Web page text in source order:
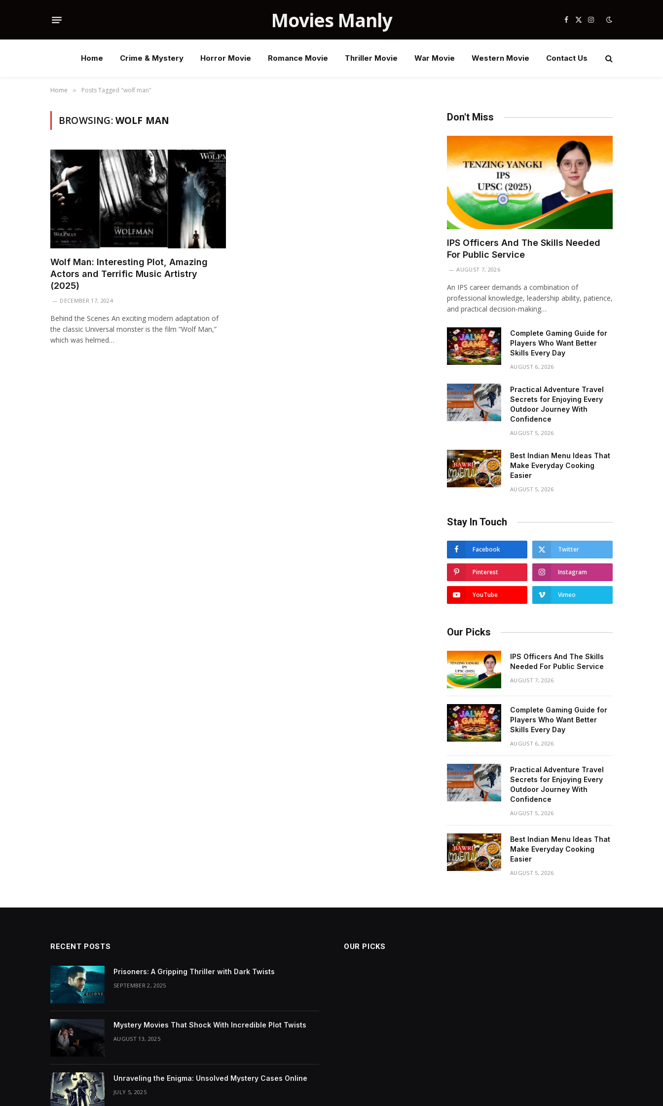
Movies Manly Facebook
X
Instagram
Home Crime & Mystery Horror Movie Romance Movie Thriller Movie War Movie Western Movie Contact Us
Home » Posts Tagged "wolf man"
BROWSING:WOLF MAN
Wolf Man: Interesting Plot, Amazing
Actors and Terrific Music Artistry
(2025)
DECEMBER 17, 2024
Behind the Scenes An exciting modern adaptation of
the classic Universal monster is the film “Wolf Man,”
which was helmed…
Don't Miss
IPS Officers And The Skills Needed
For Public Service
AUGUST 7, 2026
An IPS career demands a combination of
professional knowledge, leadership ability, patience,
and practical decision-making…
Complete Gaming Guide for
Players Who Want Better
Skills Every Day
AUGUST 6, 2026
Practical Adventure Travel
Secrets for Enjoying Every
Outdoor Journey With
Confidence
AUGUST 5, 2026
Best Indian Menu Ideas That
Make Everyday Cooking
Easier
AUGUST 5, 2026
Stay In Touch
Facebook Twitter
Pinterest Instagram
YouTube Vimeo
Our Picks
IPS Officers And The Skills
Needed For Public Service
AUGUST 7, 2026
Complete Gaming Guide for
Players Who Want Better
Skills Every Day
AUGUST 6, 2026
Practical Adventure Travel
Secrets for Enjoying Every
Outdoor Journey With
Confidence
AUGUST 5, 2026
Best Indian Menu Ideas That
Make Everyday Cooking
Easier
AUGUST 5, 2026
RECENT POSTS
Prisoners: A Gripping Thriller with Dark Twists
SEPTEMBER 2, 2025
Mystery Movies That Shock With Incredible Plot Twists
AUGUST 13, 2025
Unraveling the Enigma: Unsolved Mystery Cases Online
JULY 5, 2025
OUR PICKS